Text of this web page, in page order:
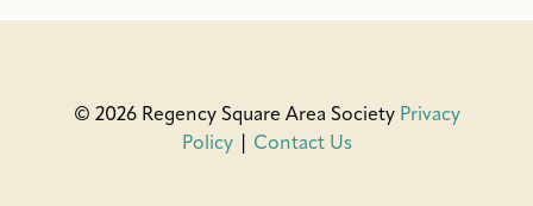
© 2026 Regency Square Area Society Privacy
Policy| Contact Us